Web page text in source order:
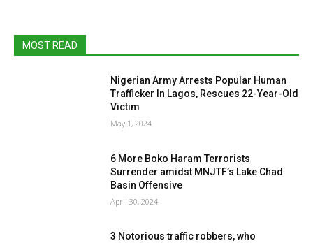
MOST READ
Nigerian Army Arrests Popular Human
Trafficker In Lagos, Rescues 22-Year-Old
Victim
May 1, 2024
6 More Boko Haram Terrorists
Surrender amidst MNJTF’s Lake Chad
Basin Offensive
April 30, 2024
3 Notorious traffic robbers, who